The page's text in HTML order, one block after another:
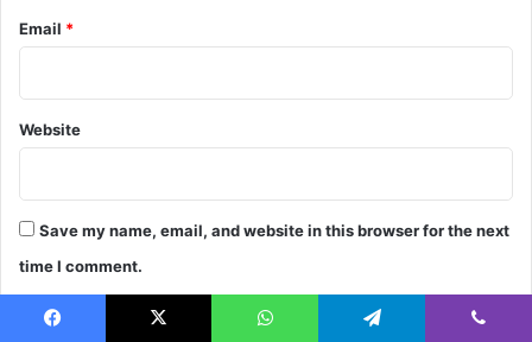
Email *
Website
Save my name, email, and website in this browser for the next
time I comment.